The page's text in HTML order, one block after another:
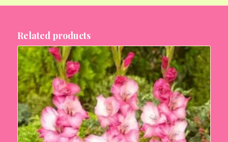
Related products